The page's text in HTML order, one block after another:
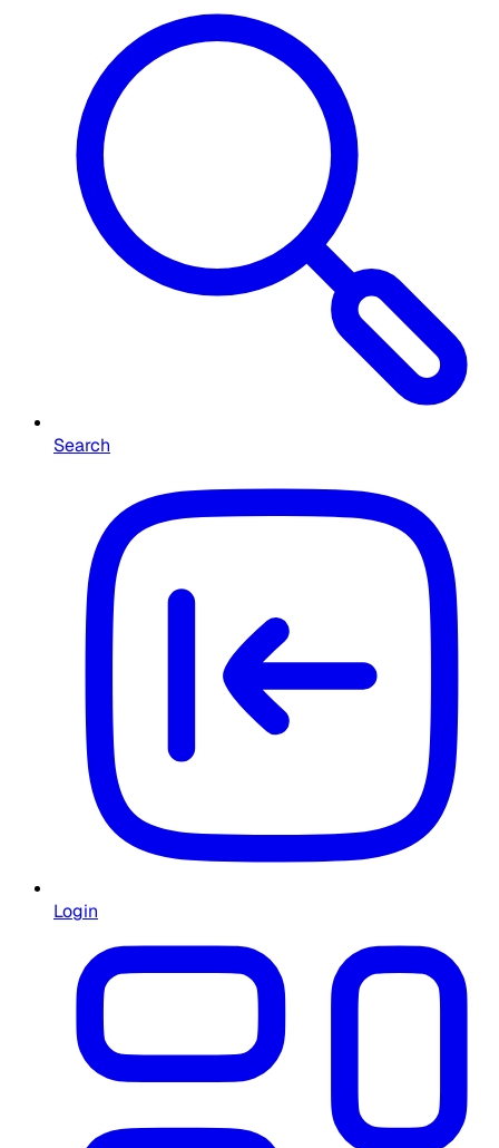
Search
Login